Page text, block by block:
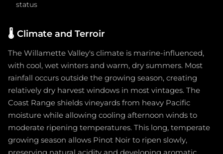
status
🌡️ Climate and Terroir
The Willamette Valley's climate is marine-influenced,
with cool, wet winters and warm, dry summers. Most
rainfall occurs outside the growing season, creating
relatively dry harvest windows in most vintages. The
Coast Range shields vineyards from heavy Pacific
moisture while allowing cooling afternoon winds to
moderate ripening temperatures. This long, temperate
growing season allows Pinot Noir to ripen slowly,